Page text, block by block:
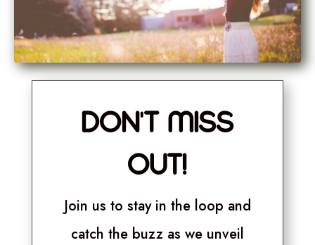
DON'T MISS
OUT!
Join us to stay in the loop and
catch the buzz as we unveil